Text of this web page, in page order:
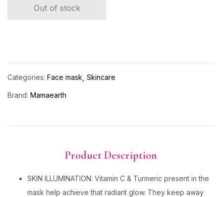
Out of stock
Categories: Face mask Skincare
Brand: Mamaearth
Product Description
SKIN ILLUMINATION: Vitamin C & Turmeric present in the
mask help achieve that radiant glow. They keep away